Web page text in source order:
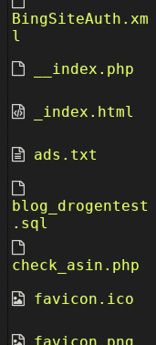
BingSiteAuth.xm
l
__index.php
_index.html
ads.txt
blog_drogentest
.sql
check_asin.php
favicon.ico